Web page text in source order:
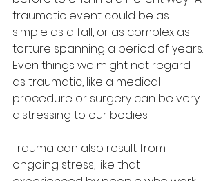
traumatic event could be as
simple as a fall, or as complex as
torture spanning a period of years.
Even things we might not regard
as traumatic, like a medical
procedure or surgery can be very
distressing to our bodies.
Trauma can also result from
ongoing stress, like that